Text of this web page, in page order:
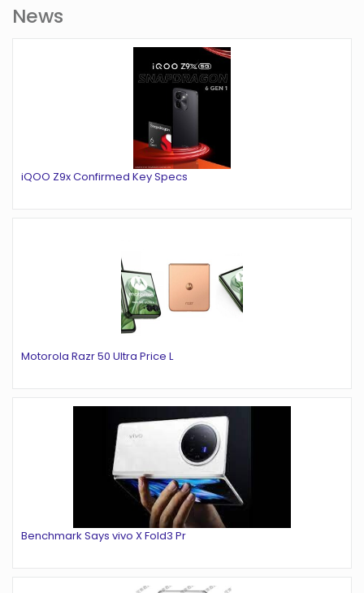
News
iQOO Z9x Confirmed Key Specs
Motorola Razr 50 Ultra Price L
Benchmark Says vivo X Fold3 Pr